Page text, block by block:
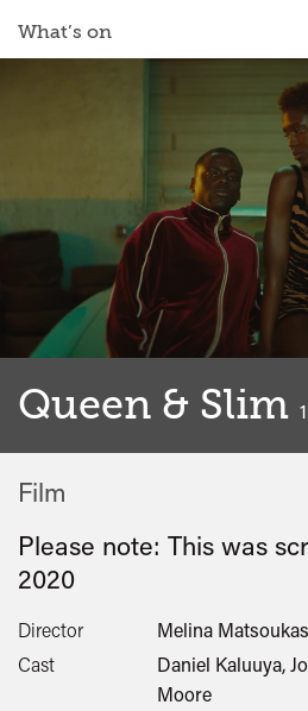
What’s on
Queen & Slim
Film
Please note: This was
2020
Director
Melina Matsoukas
Cast
Daniel Kaluuya,
Moore